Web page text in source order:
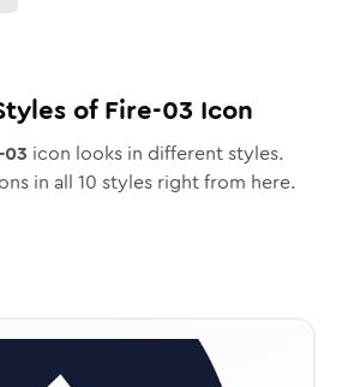
ofFire-03 Icon
icon looks in different styles.
in all 10 styles right from here.